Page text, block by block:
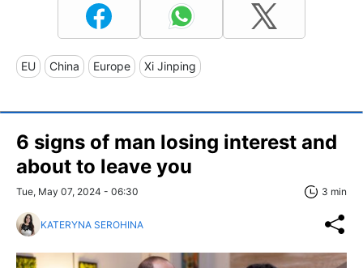
EU China Europe Xi Jinping
6 signs of man losing interest and
about to leave you
Tue, May 07, 2024 - 06:30 3 min
KATERYNA SEROHINA